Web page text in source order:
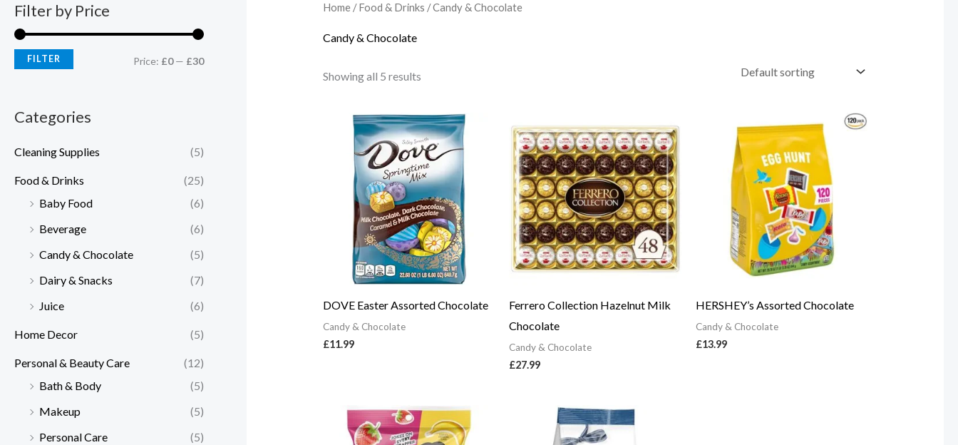
Filter by Price
FILTER Price: £0— £30
Categories
Cleaning Supplies (5)
Food & Drinks
(25)
Baby Food
(6)
Beverage
(6)
Candy & Chocolate
(5)
Dairy & Snacks
(7)
Juice
(6)
Home Decor (5)
Personal & Beauty Care
(12)
Bath & Body
(5)
Makeup
(5)
Personal Care
(5)
Home/Food & Drinks / Candy & Chocolate
Candy & Chocolate
Showing all 5 results
DOVE Easter Assorted Chocolate
Candy & Chocolate
£11.99
Ferrero Collection Hazelnut Milk
Chocolate
Candy & Chocolate
£27.99
HERSHEY’s Assorted Chocolate
Candy & Chocolate
£13.99